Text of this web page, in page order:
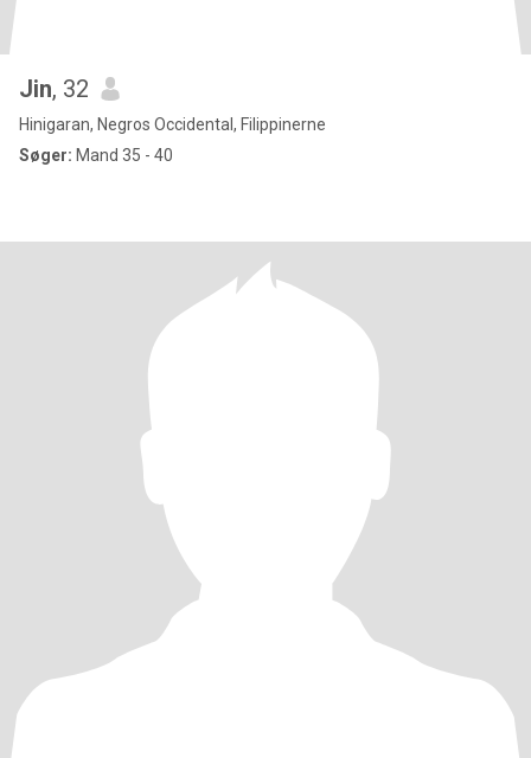
Jin, 32
Hinigaran, Negros Occidental, Filippinerne
Søger: Mand 35 - 40